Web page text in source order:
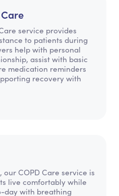
service provides
to patients during
help with personal
assist with basic
medication reminders
recovery with
COPD Care service is
live comfortably while
day with breathing